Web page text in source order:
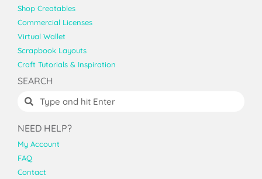
Shop Creatables
Commercial Licenses
Virtual Wallet
Scrapbook Layouts
Craft Tutorials & Inspiration
SEARCH
NEED HELP?
My Account
FAQ
Contact